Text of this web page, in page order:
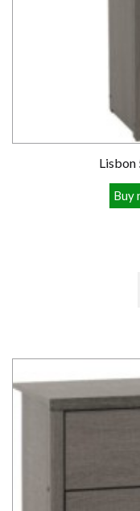
Lisbon
Buy